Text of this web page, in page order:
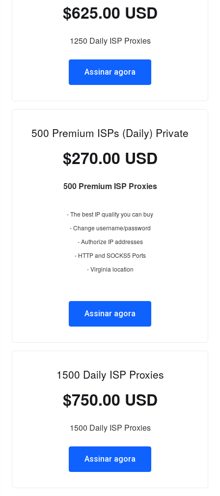
$625.00 USD
1250 Daily ISP Proxies
Assinar agora
500 Premium ISPs (Daily) Private
$270.00 USD
500 Premium ISP Proxies
- The best IP quality you can buy
- Change username/password
- Authorize IP addresses
- HTTP and SOCKS5 Ports
- Virginia location
Assinar agora
1500 Daily ISP Proxies
$750.00 USD
1500 Daily ISP Proxies
Assinar agora